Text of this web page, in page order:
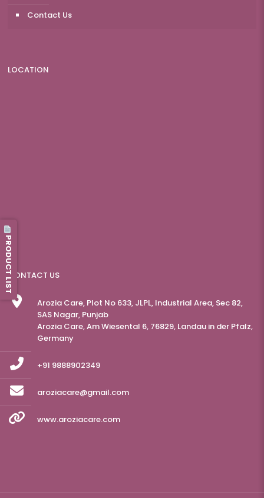
Contact Us
LOCATION
CONTACT US
Arozia Care, Plot No 633, JLPL, Industrial Area, Sec 82,
SAS Nagar, Punjab
Arozia Care, Am Wiesental 6, 76829, Landau in der Pfalz,
Germany
+91 9888902349
aroziacare@gmail.com
www.aroziacare.com
PRODUCT LIST